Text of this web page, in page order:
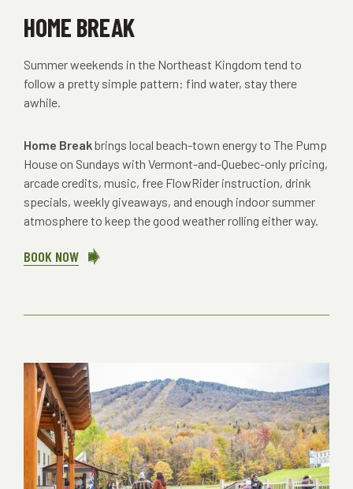
HOME BREAK
Summer weekends in the Northeast Kingdom tend to
follow a pretty simple pattern: find water, stay there
awhile.
Home Breakbrings local beach-town energy to The Pump
House on Sundays with Vermont-and-Quebec-only pricing,
arcade credits, music, free FlowRider instruction, drink
specials, weekly giveaways, and enough indoor summer
atmosphere to keep the good weather rolling either way.
BOOK NOW ABOUT